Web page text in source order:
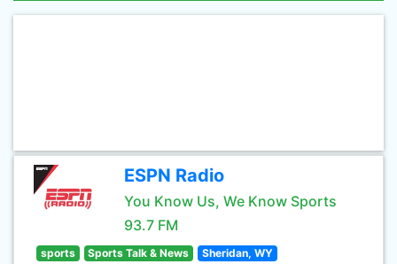
ESPN Radio
You Know Us, We Know Sports
93.7 FM
sports Sports Talk & News Sheridan, WY